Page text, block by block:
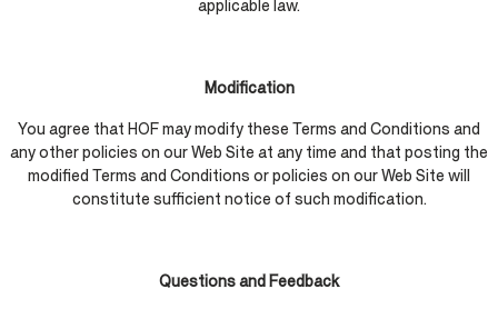
applicable law.
Modification
You agree that HOF may modify these Terms and Conditions and
any other policies on our Web Site at any time and that posting the
modified Terms and Conditions or policies on our Web Site will
constitute sufficient notice of such modification.
Questions and Feedback